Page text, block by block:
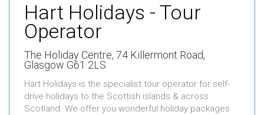
Hart Holidays - Tour
Operator
The Holiday Centre, 74 Killermont Road,
Glasgow G61 2LS
Hart Holidays is the specialist tour operator for self-
drive holidays to the Scottish islands & across
Scotland. We offer you wonderful holiday packages